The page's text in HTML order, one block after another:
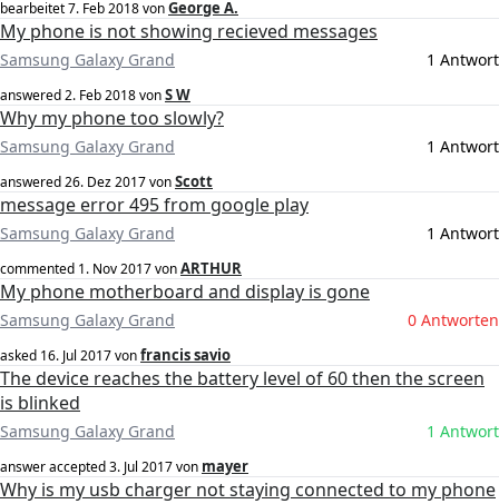
bearbeitet7. Feb 2018vonGeorge A.
My phone is not showing recieved messages
Samsung Galaxy Grand 1 Antwort
answered2. Feb 2018vonS W
Why my phone too slowly?
Samsung Galaxy Grand 1 Antwort
answered26. Dez 2017vonScott
message error 495 from google play
Samsung Galaxy Grand 1 Antwort
commented 1. Nov 2017vonARTHUR
My phone motherboard and display is gone
Samsung Galaxy Grand 0 Antworten
asked 16. Jul 2017vonfrancis savio
The device reaches the battery level of 60 then the screen
is blinked
Samsung Galaxy Grand 1 Antwort
answer accepted3. Jul 2017von mayer
Why is my usb charger not staying connected to my phone